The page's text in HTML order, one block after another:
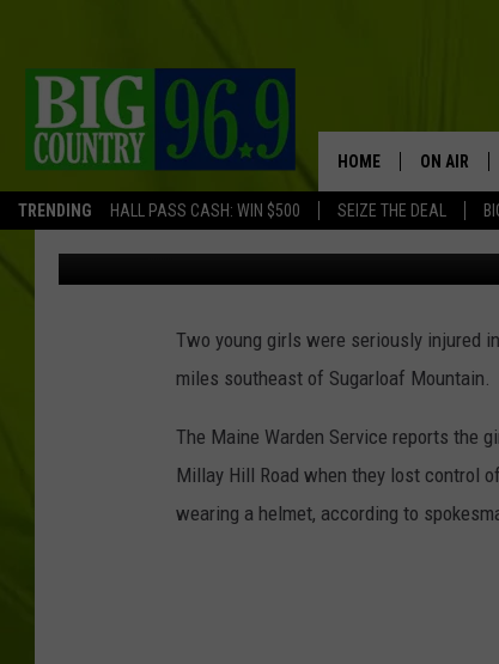
TRENDING HALL PASS CASH: WIN $500 SEIZE THE DEAL
HOME ON AIR
FULL
BIG D &
TRENT
TASTE OF
ORIGINAL
TWO YOUNG GIRLS
SNOWMOBILE
Mark Shaw Published: February 25, 2022
Two young girls were seriously injured
miles southeast of Sugarloaf Mountain.
The Maine Warden Service reports the
Millay Hill Road when they lost control
wearing a helmet, according to